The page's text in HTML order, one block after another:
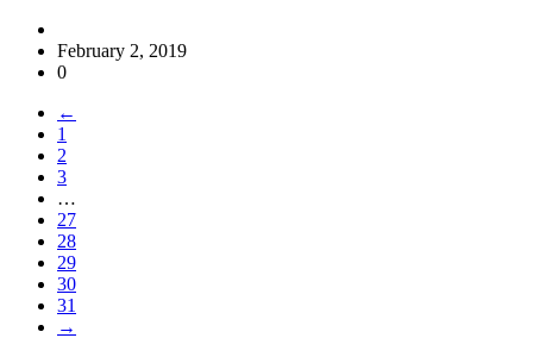
February 2, 2019
0
←
1
2
3
…
27
28
29
30
31
→